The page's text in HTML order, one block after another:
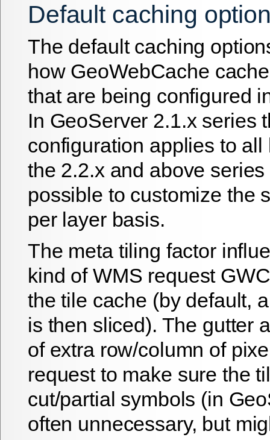
Default caching
The default caching
how GeoWebCache
that are being configured
In GeoServer 2.1.x series
configuration applies to all
the 2.2.x and above series
possible to customize the
per layer basis.
The meta tiling factor
kind of WMS request
the tile cache (by default,
is then sliced). The gutter
of extra row/column of
request to make sure the
cut/partial symbols (in
often unnecessary, but